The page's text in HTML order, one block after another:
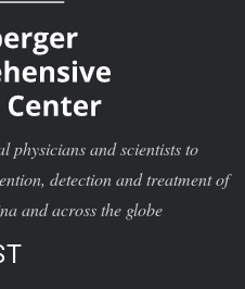
physicians and scientists to
detection and treatment of
and across the globe